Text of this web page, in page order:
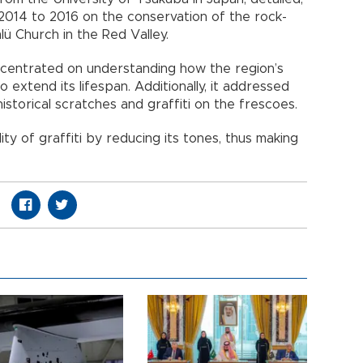
to 2016 on the conservation of the rock-
Church in the Red Valley.
on understanding how the region’s
its lifespan. Additionally, it addressed
scratches and graffiti on the frescoes.
of graffiti by reducing its tones, thus making